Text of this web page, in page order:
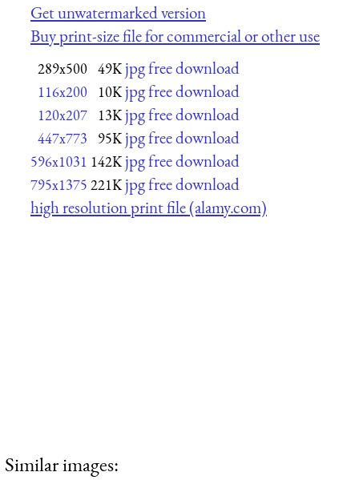
Get unwatermarked version
Buy print-size file for commercial or other use
289x500 49K jpg free download
116x200 10K jpg free download
120x207 13K jpg free download
447x773 95K jpg free download
596x1031 142K jpg free download
795x1375 221K jpg free download
high resolution print file (alamy.com)
Similar images: